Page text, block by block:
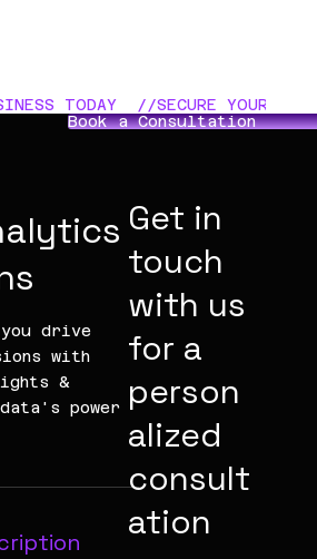
TODAY  //
drive
with
&
power
Get in
touch
with us
for a
person
alized
consult
ation
Book a Consultation